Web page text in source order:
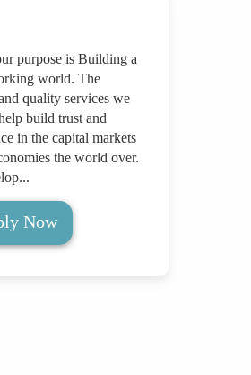
purpose is Building a
world. The
quality services we
build trust and
in the capital markets
the world over.
Now